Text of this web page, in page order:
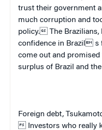
trust their government
much corruption and
policy. The Brazilians,
confidence in Brazil  s
come out and
surplus of Brazil and
Foreign debt,
Investors who really